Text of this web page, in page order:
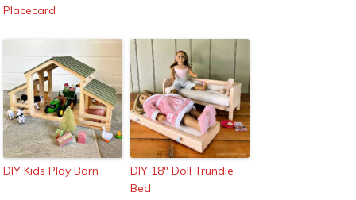
Placecard
DIY Kids Play Barn
DIY 18″ Doll Trundle
Bed